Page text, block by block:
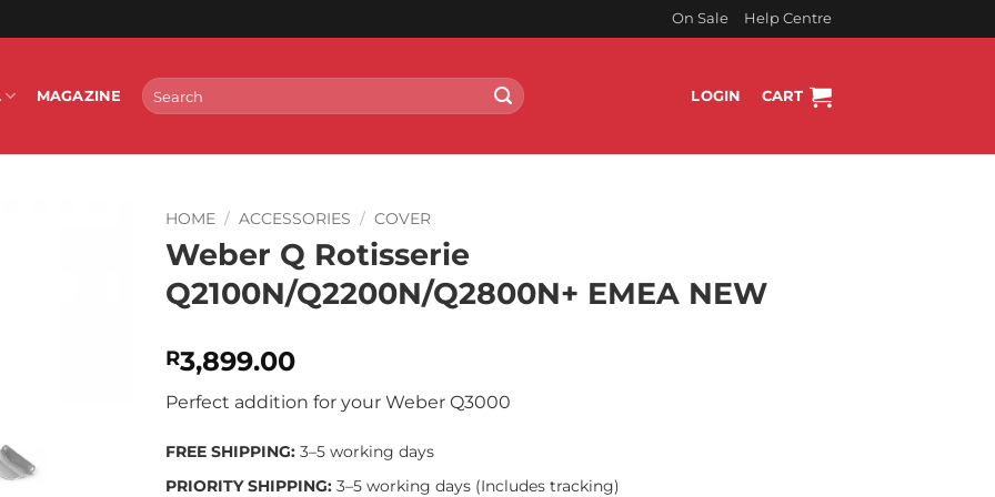
On Sale Help Centre
MAGAZINE
Search
for:
LOGIN CART
HOME / ACCESSORIES / COVER
Weber Q Rotisserie
Q2100N/Q2200N/Q2800N+ EMEA NEW
R3,899.00
Perfect addition for your Weber Q3000
FREE SHIPPING: 3–5 working days
PRIORITY SHIPPING: 3–5 working days (Includes tracking)